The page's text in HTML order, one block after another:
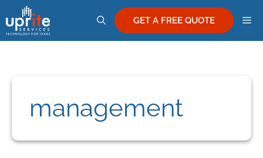
to
content
GET A FREE QUOTE
management